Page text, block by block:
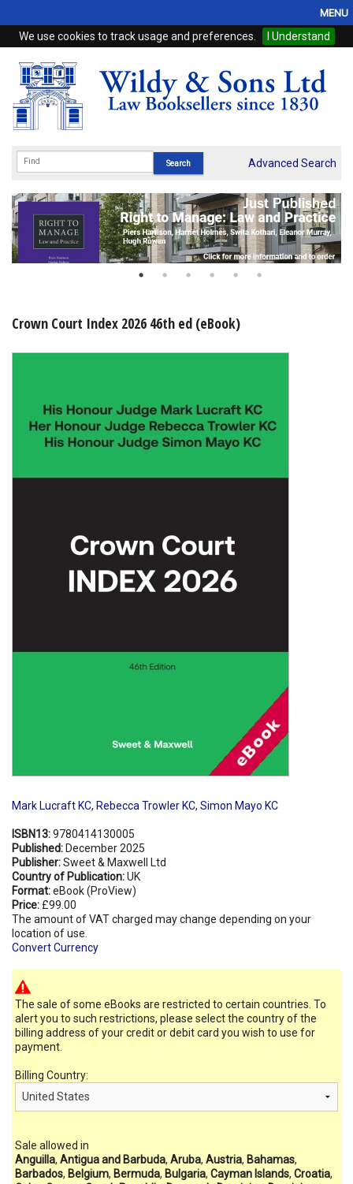
We use cookies to track usage and preferences. I Understand
MENU
Home
Browse
eBooks
Subscriptions
Online Products
Advanced Search
Crown Court Index 2026 46th ed (eBook)
Mark Lucraft KC, Rebecca Trowler KC, Simon Mayo KC
ISBN13:9780414130005
Published: December 2025
Publisher:Sweet & Maxwell Ltd
Country of Publication:UK
Format:eBook (ProView)
Price: £99.00
The amount of VAT charged may change depending on your
location of use.
Convert Currency
The sale of some eBooks are restricted to certain countries. To
alert you to such restrictions, please select the country of the
billing address of your credit or debit card you wish to use for
payment.
Billing Country:
Sale allowed in
Anguilla, Antigua and Barbuda, Aruba, Austria, Bahamas,
Barbados, Belgium, Bermuda, Bulgaria, Cayman Islands, Croatia,